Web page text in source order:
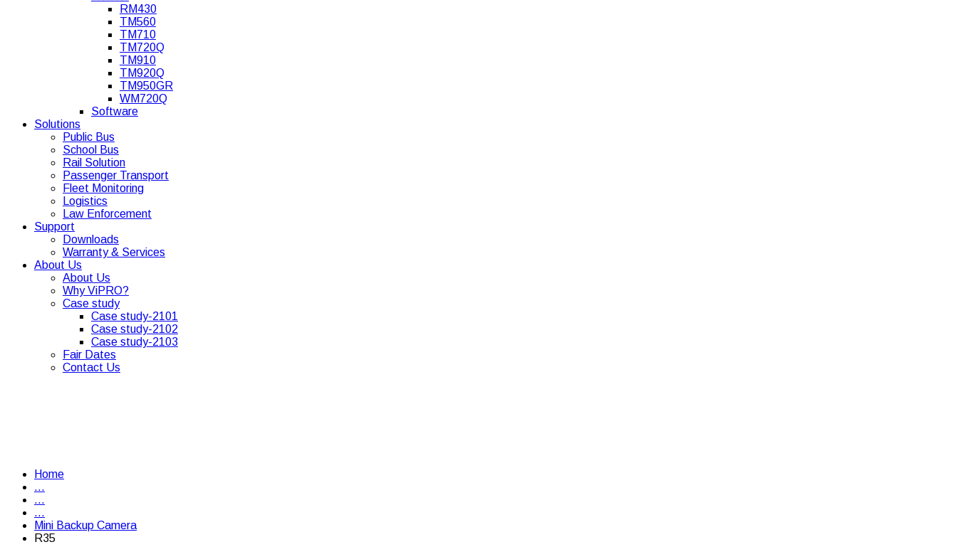
RM430
TM560
TM710
TM720Q
TM910
TM920Q
TM950GR
WM720Q
Software
Solutions
Public Bus
School Bus
Rail Solution
Passenger Transport
Fleet Monitoring
Logistics
Law Enforcement
Support
Downloads
Warranty & Services
About Us
About Us
Why ViPRO?
Case study
Case study-2101
Case study-2102
Case study-2103
Fair Dates
Contact Us
Home
...
...
...
Mini Backup Camera
R35